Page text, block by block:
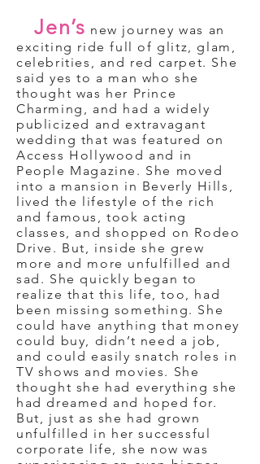
Jen’s new journey was an
exciting ride full of glitz, glam,
celebrities, and red carpet. She
said yes to a man who she
thought was her Prince
Charming, and had a widely
publicized and extravagant
wedding that was featured on
Access Hollywood and in
People Magazine. She moved
into a mansion in Beverly Hills,
lived the lifestyle of the rich
and famous, took acting
classes, and shopped on Rodeo
Drive. But, inside she grew
more and more unfulfilled and
sad. She quickly began to
realize that this life, too, had
been missing something. She
could have anything that money
could buy, didn’t need a job,
and could easily snatch roles in
TV shows and movies. She
thought she had everything she
had dreamed and hoped for.
But, just as she had grown
unfulfilled in her successful
corporate life, she now was